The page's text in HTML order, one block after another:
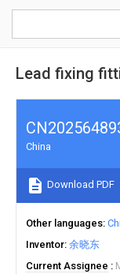
Lead fixing
China
Download PDF
Other languages
Inventor 余晓东
Current Assignee